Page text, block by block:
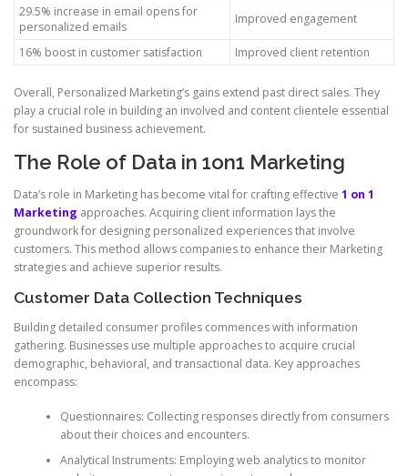
29.5% increase in email opens for
personalized emails
Improved engagement
16% boost in customer satisfaction Improved client retention
Overall, Personalized Marketing’s gains extend past direct sales. They
play a crucial role in building an involved and content clientele essential
for sustained business achievement.
The Role of Data in 1on1 Marketing
Data’s role in Marketing has become vital for crafting effective 1 on 1
Marketing approaches. Acquiring client information lays the
groundwork for designing personalized experiences that involve
customers. This method allows companies to enhance their Marketing
strategies and achieve superior results.
Customer Data Collection Techniques
Building detailed consumer profiles commences with information
gathering. Businesses use multiple approaches to acquire crucial
demographic, behavioral, and transactional data. Key approaches
encompass:
Questionnaires: Collecting responses directly from consumers
about their choices and encounters.
Analytical Instruments: Employing web analytics to monitor